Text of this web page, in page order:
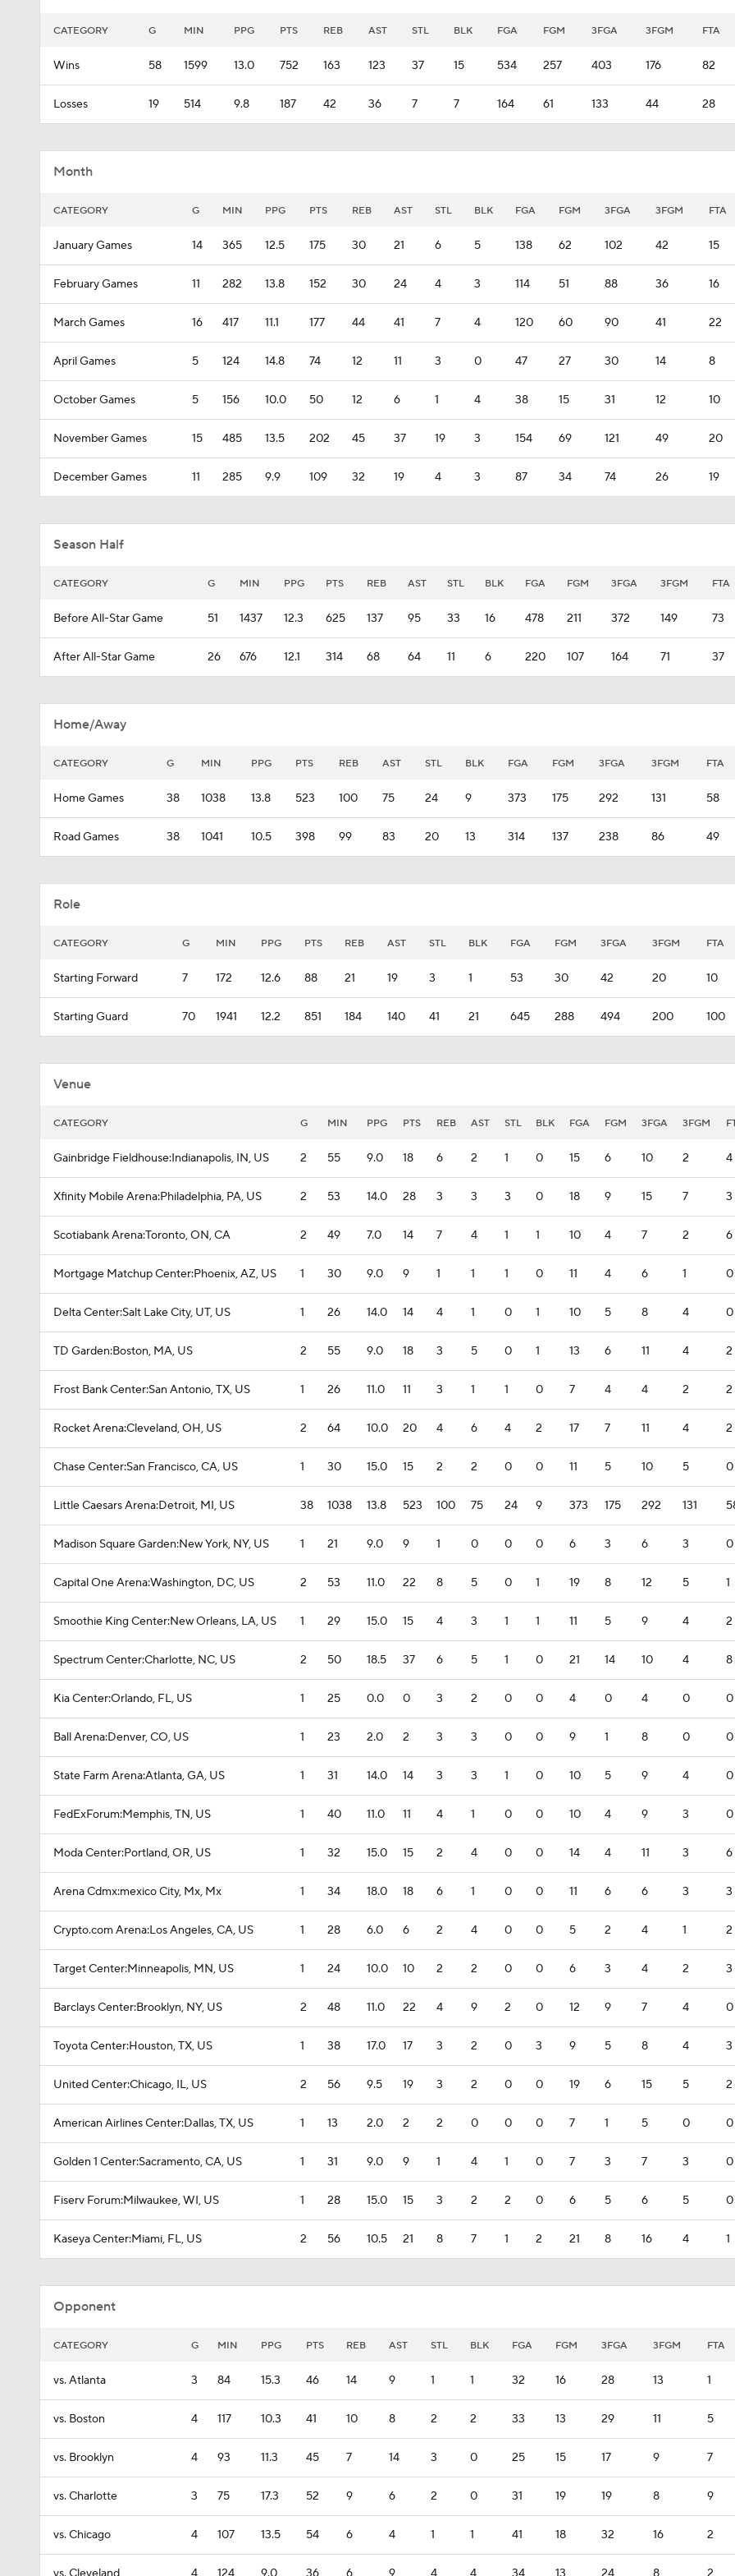
CATEGORY G MIN PPG PTS REB AST STL BLK FGA FGM 3FGA 3FGM FTA
Wins 58 1599 13.0 752 163 123 37 15 534 257 403 176 82
Losses 19 514 9.8 187 42 36 7 7 164 61 133 44 28
Month
CATEGORY G MIN PPG PTS REB AST STL BLK FGA FGM 3FGA 3FGM FTA
January Games 14 365 12.5 175 30 21 6 5 138 62 102 42 15
February Games 11 282 13.8 152 30 24 4 3 114 51 88 36 16
March Games 16 417 11.1 177 44 41 7 4 120 60 90 41 22
April Games 5 124 14.8 74 12 11 3 0 47 27 30 14 8
October Games 5 156 10.0 50 12 6 1 4 38 15 31 12 10
November Games 15 485 13.5 202 45 37 19 3 154 69 121 49 20
December Games 11 285 9.9 109 32 19 4 3 87 34 74 26 19
Season Half
CATEGORY G MIN PPG PTS REB AST STL BLK FGA FGM 3FGA 3FGM FTA
Before All-Star Game 51 1437 12.3 625 137 95 33 16 478 211 372 149 73
After All-Star Game 26 676 12.1 314 68 64 11 6 220 107 164 71 37
Home/Away
CATEGORY G MIN PPG PTS REB AST STL BLK FGA FGM 3FGA 3FGM FTA
Home Games 38 1038 13.8 523 100 75 24 9 373 175 292 131 58
Road Games 38 1041 10.5 398 99 83 20 13 314 137 238 86 49
Role
CATEGORY G MIN PPG PTS REB AST STL BLK FGA FGM 3FGA 3FGM FTA
Starting Forward 7 172 12.6 88 21 19 3 1 53 30 42 20 10
Starting Guard 70 1941 12.2 851 184 140 41 21 645 288 494 200 100
Venue
CATEGORY G MIN PPG PTS REB AST STL BLK FGA FGM 3FGA 3FGM
Gainbridge Fieldhouse:Indianapolis, IN, US 2 55 9.0 18 6 2 1 0 15 6 10 2 4
Xfinity Mobile Arena:Philadelphia, PA, US 2 53 14.0 28 3 3 3 0 18 9 15 7 3
Scotiabank Arena:Toronto, ON, CA 2 49 7.0 14 7 4 1 1 10 4 7 2 6
Mortgage Matchup Center:Phoenix, AZ, US 1 30 9.0 9 1 1 1 0 11 4 6 1 0
Delta Center:Salt Lake City, UT, US 1 26 14.0 14 4 1 0 1 10 5 8 4 0
TD Garden:Boston, MA, US 2 55 9.0 18 3 5 0 1 13 6 11 4 2
Frost Bank Center:San Antonio, TX, US 1 26 11.0 11 3 1 1 0 7 4 4 2 2
Rocket Arena:Cleveland, OH, US 2 64 10.0 20 4 6 4 2 17 7 11 4 2
Chase Center:San Francisco, CA, US 1 30 15.0 15 2 2 0 0 11 5 10 5 0
Little Caesars Arena:Detroit, MI, US 38 1038 13.8 523 100 75 24 9 373 175 292 131
Madison Square Garden:New York, NY, US 1 21 9.0 9 1 0 0 0 6 3 6 3 0
Capital One Arena:Washington, DC, US 2 53 11.0 22 8 5 0 1 19 8 12 5 1
Smoothie King Center:New Orleans, LA, US 1 29 15.0 15 4 3 1 1 11 5 9 4 2
Spectrum Center:Charlotte, NC, US 2 50 18.5 37 6 5 1 0 21 14 10 4 8
Kia Center:Orlando, FL, US 1 25 0.0 0 3 2 0 0 4 0 4 0 0
Ball Arena:Denver, CO, US 1 23 2.0 2 3 3 0 0 9 1 8 0 0
State Farm Arena:Atlanta, GA, US 1 31 14.0 14 3 3 1 0 10 5 9 4 0
FedExForum:Memphis, TN, US 1 40 11.0 11 4 1 0 0 10 4 9 3 0
Moda Center:Portland, OR, US 1 32 15.0 15 2 4 0 0 14 4 11 3 6
Arena Cdmx:mexico City, Mx, Mx 1 34 18.0 18 6 1 0 0 11 6 6 3 3
Crypto.com Arena:Los Angeles, CA, US 1 28 6.0 6 2 4 0 0 5 2 4 1 2
Target Center:Minneapolis, MN, US 1 24 10.0 10 2 2 0 0 6 3 4 2 3
Barclays Center:Brooklyn, NY, US 2 48 11.0 22 4 9 2 0 12 9 7 4 0
Toyota Center:Houston, TX, US 1 38 17.0 17 3 2 0 3 9 5 8 4 3
United Center:Chicago, IL, US 2 56 9.5 19 3 2 0 0 19 6 15 5 2
American Airlines Center:Dallas, TX, US 1 13 2.0 2 2 0 0 0 7 1 5 0 0
Golden 1 Center:Sacramento, CA, US 1 31 9.0 9 1 4 1 0 7 3 7 3 0
Fiserv Forum:Milwaukee, WI, US 1 28 15.0 15 3 2 2 0 6 5 6 5 0
Kaseya Center:Miami, FL, US 2 56 10.5 21 8 7 1 2 21 8 16 4 1
Opponent
CATEGORY G MIN PPG PTS REB AST STL BLK FGA FGM 3FGA 3FGM FTA
vs. Atlanta 3 84 15.3 46 14 9 1 1 32 16 28 13 1
vs. Boston 4 117 10.3 41 10 8 2 2 33 13 29 11 5
vs. Brooklyn 4 93 11.3 45 7 14 3 0 25 15 17 9 7
vs. Charlotte 3 75 17.3 52 9 6 2 0 31 19 19 8 9
vs. Chicago 4 107 13.5 54 6 4 1 1 41 18 32 16 2